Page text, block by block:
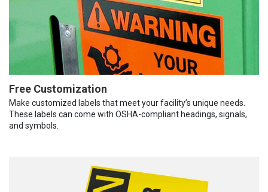
Free Customization
Make customized labels that meet your facility’s unique needs.
These labels can come with OSHA-compliant headings, signals,
and symbols.